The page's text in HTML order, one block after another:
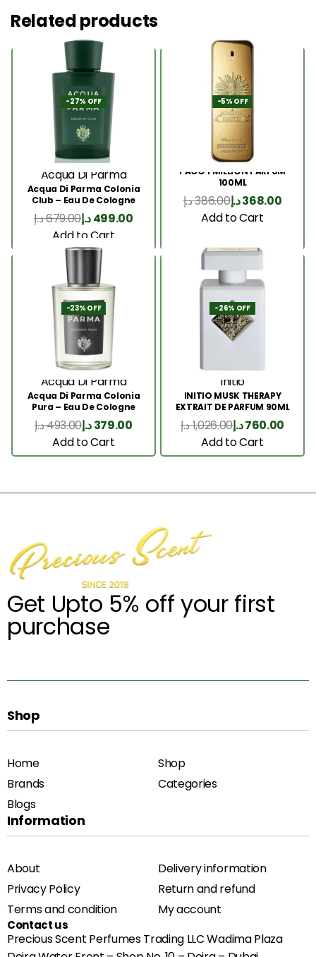
Related products
-27% OFF
Acqua Di Parma
Acqua Di Parma Colonia
Club – Eau De Cologne
180ML
679.00د.إ 499.00د.إ
Add to Cart
-5% OFF
PACO 1 MILLION PARFUM
100ML
386.00د.إ 368.00د.إ
Add to Cart
-23% OFF
Acqua Di Parma
Acqua Di Parma Colonia
Pura – Eau De Cologne
100ML
493.00د.إ 379.00د.إ
Add to Cart
-26% OFF
Initio
INITIO MUSK THERAPY
EXTRAIT DE PARFUM 90ML
1,026.00د.إ 760.00د.إ
Add to Cart
Get Upto 5% off your first
purchase
Shop
Home
Shop
Brands
Categories
Blogs
Information
About
Delivery information
Privacy Policy
Return and refund
Terms and condition
My account
Contact us
Precious Scent Perfumes Trading LLC Wadima Plaza